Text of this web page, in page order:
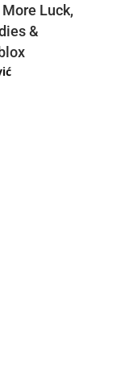
Luck,
&